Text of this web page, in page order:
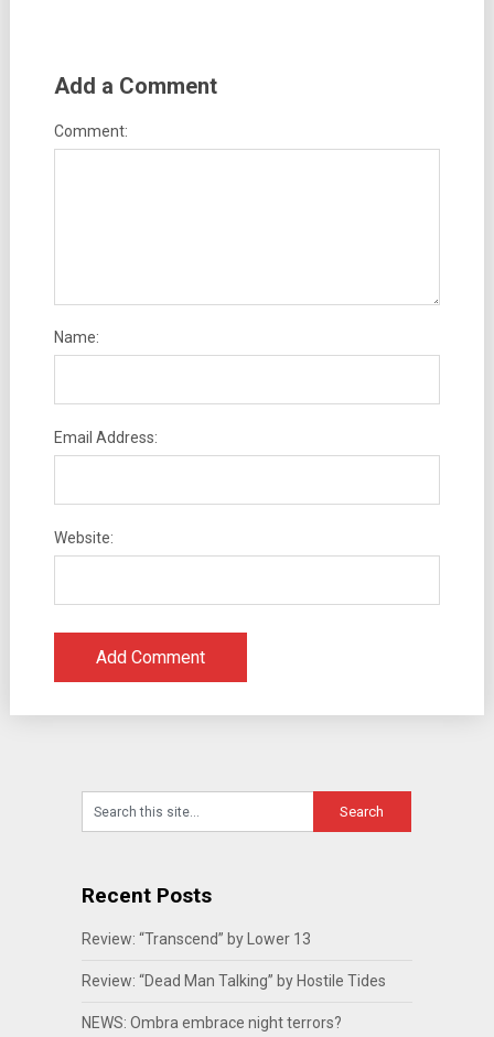
Add a Comment
Comment:
Name:
Email Address:
Website:
Recent Posts
Review: “Transcend” by Lower 13
Review: “Dead Man Talking” by Hostile Tides
NEWS: Ombra embrace night terrors?